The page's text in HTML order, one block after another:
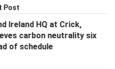
Post
Ireland HQ at Crick,
carbon neutrality six
of schedule